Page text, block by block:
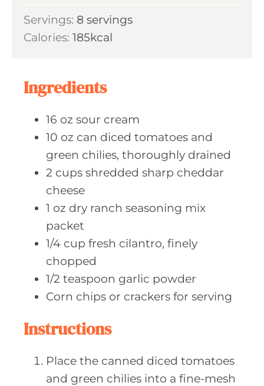
t
u
r
Servings: 8 servings
Calories: 185kcal
Ingredients
16 oz sour cream
10 oz can diced tomatoes and
green chilies, thoroughly drained
2 cups shredded sharp cheddar
cheese
1 oz dry ranch seasoning mix
packet
1/4 cup fresh cilantro, finely
chopped
1/2 teaspoon garlic powder
Corn chips or crackers for serving
Instructions
Place the canned diced tomatoes
and green chilies into a fine-mesh